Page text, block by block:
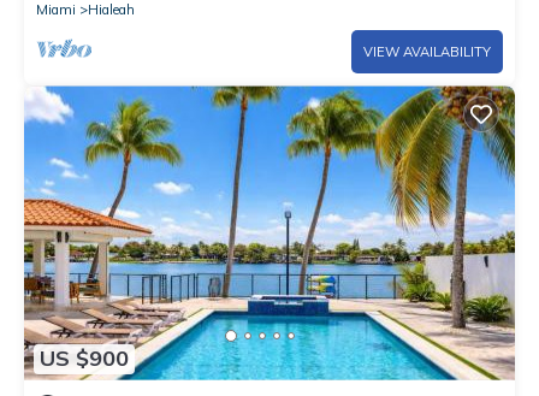
Miami
Hialeah
VIEW AVAILABILITY
US $900